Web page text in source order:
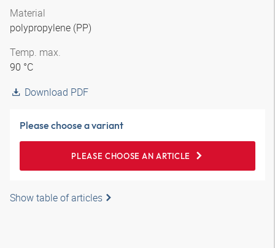
Material
polypropylene (PP)
Temp. max.
90 °C
Download PDF
Please choose a variant
PLEASE CHOOSE AN ARTICLE
Show table of articles